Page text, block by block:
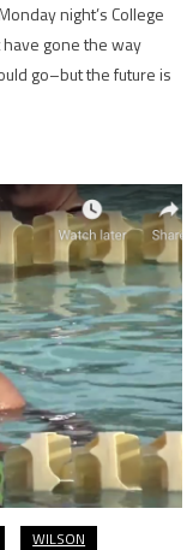
night’s College
have gone the way
go–but the future is
WILSON